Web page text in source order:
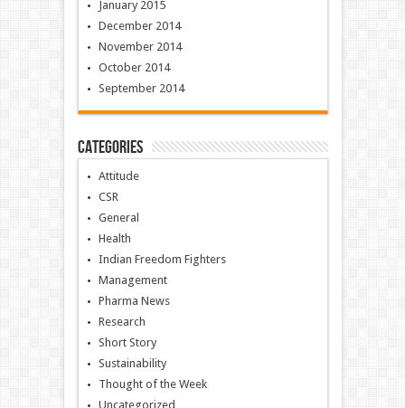
January 2015
December 2014
November 2014
October 2014
September 2014
Categories
Attitude
CSR
General
Health
Indian Freedom Fighters
Management
Pharma News
Research
Short Story
Sustainability
Thought of the Week
Uncategorized